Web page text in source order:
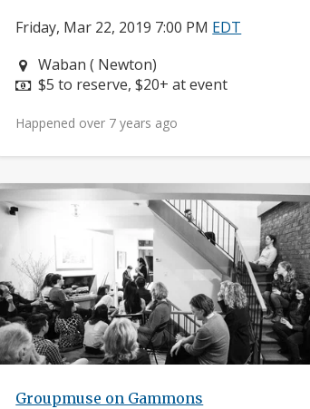
Friday, Mar 22, 2019 7:00 PM EDT
Neighborhood:
Waban ( Newton)
Price:
$5 to reserve, $20+ at event
Happened over 7 years ago
Groupmuse on Gammons